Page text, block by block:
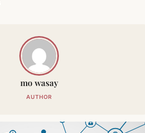
mo wasay
AUTHOR